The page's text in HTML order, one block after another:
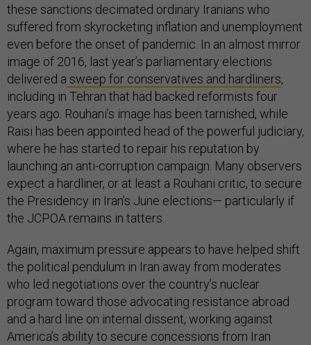
these sanctions decimated ordinary Iranians who
suffered from skyrocketing inflation and unemployment
even before the onset of pandemic. In an almost mirror
image of 2016, last year’s parliamentary elections
delivered a sweep for conservatives and hardliners,
including in Tehran that had backed reformists four
years ago. Rouhani’s image has been tarnished, while
Raisi has been appointed head of the powerful judiciary,
where he has started to repair his reputation by
launching an anti-corruption campaign. Many observers
expect a hardliner, or at least a Rouhani critic, to secure
the Presidency in Iran’s June elections— particularly if
the JCPOA remains in tatters.
Again, maximum pressure appears to have helped shift
the political pendulum in Iran away from moderates
who led negotiations over the country’s nuclear
program toward those advocating resistance abroad
and a hard line on internal dissent, working against
America’s ability to secure concessions from Iran